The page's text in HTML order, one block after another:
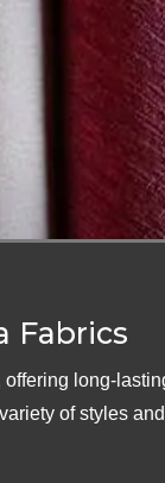
Fabrics
long-
of styles and